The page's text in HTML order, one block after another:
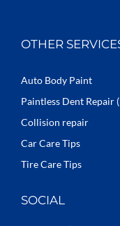
OTHER
Auto Body Paint
Paintless Dent Repair
Collision repair
Car Care Tips
Tire Care Tips
SOCIAL